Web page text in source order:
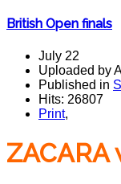
British Open finals
July 22
Uploaded by
Published in
Hits: 26807
Print,
ZACARA